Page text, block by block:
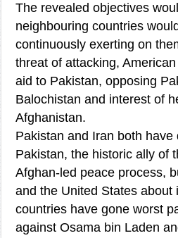
The revealed objectives
neighbouring countries
continuously exerting on
threat of attacking,
aid to Pakistan, opposing
Balochistan and interest of
Afghanistan.
Pakistan and Iran both
Pakistan, the historic ally of
Afghan-led peace process,
and the United States
countries have gone worst
against Osama bin Laden